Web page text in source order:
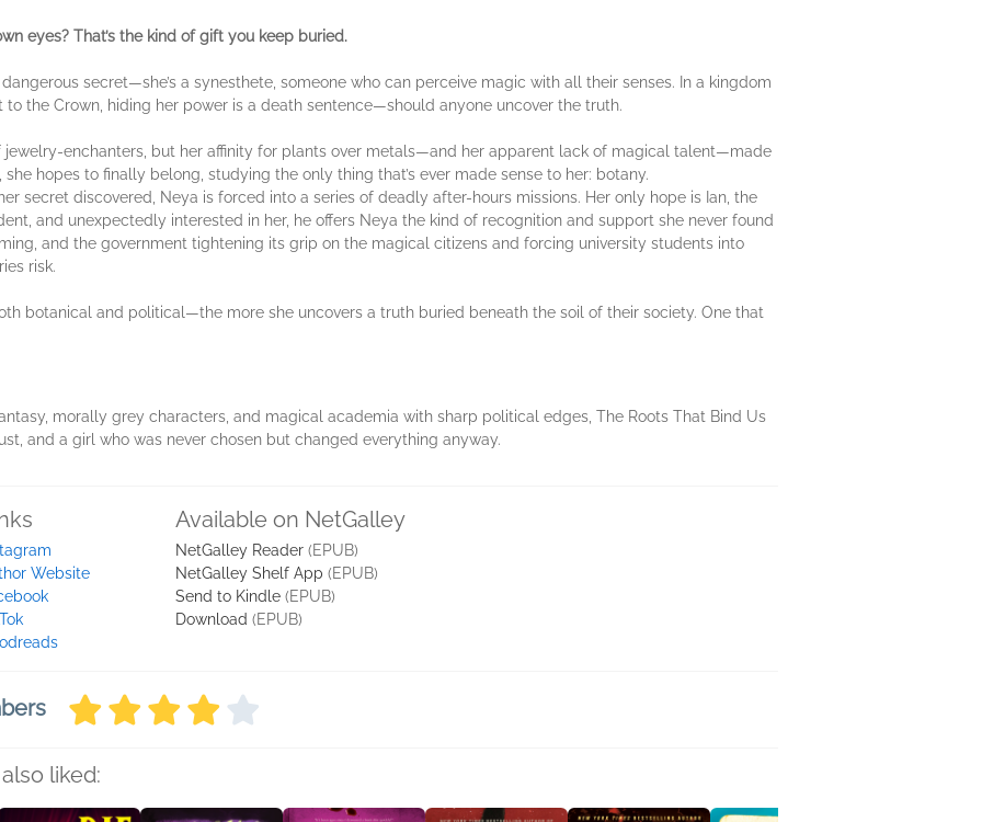
eyes? That’s the kind of gift you keep buried.
secret—she’s a synesthete, someone who can perceive magic with all their senses. In a kingdom
the Crown, hiding her power is a death sentence—should anyone uncover the truth.
enchanters, but her affinity for plants over metals—and her apparent lack of magical talent—made
hopes to finally belong, studying the only thing that’s ever made sense to her: botany.
secret discovered, Neya is forced into a series of deadly after-hours missions. Her only hope is Ian, the
and unexpectedly interested in her, he offers Neya the kind of recognition and support she never found
and the government tightening its grip on the magical citizens and forcing university students into
risk.
botanical and political—the more she uncovers a truth buried beneath the soil of their society. One that
morally grey characters, and magical academia with sharp political edges, The Roots That Bind Us
and a girl who was never chosen but changed everything anyway.
Website
Available on NetGalley
NetGalley Reader (EPUB)
NetGalley Shelf App (EPUB)
Send to Kindle (EPUB)
Download (EPUB)
liked: